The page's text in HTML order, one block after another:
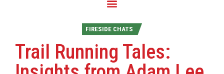
FIRESIDE CHATS
Trail Running Tales: